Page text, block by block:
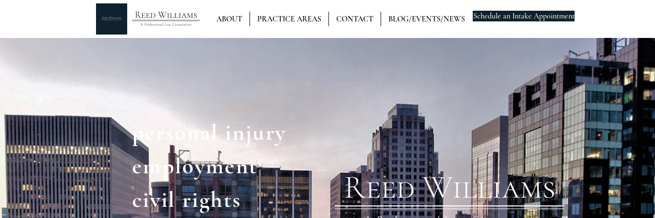
ABOUT PRACTICE AREAS CONTACT BLOG/EVENTS/NEWS Schedule an Intake Appointment
personal injury
employment
civil rights